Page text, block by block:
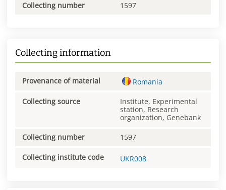
Collecting number 1597
Collecting information
Provenance of material Romania
Collecting source
Institute, Experimental
station, Research
organization, Genebank
Collecting number 1597
Collecting institute code UKR008